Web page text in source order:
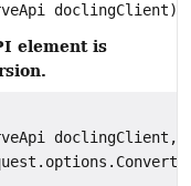
doclingClient)
element is
doclingClient,